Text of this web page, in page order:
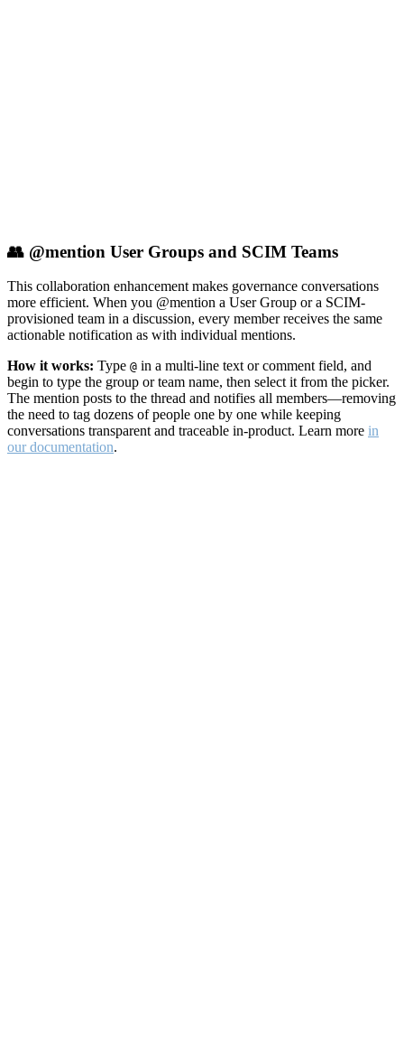
👥 @mention User Groups and SCIM Teams
This collaboration enhancement makes governance conversations
more efficient. When you @mention a User Group or a SCIM-
provisioned team in a discussion, every member receives the same
actionable notification as with individual mentions.
How it works: Type @ in a multi-line text or comment field, and
begin to type the group or team name, then select it from the picker.
The mention posts to the thread and notifies all members—removing
the need to tag dozens of people one by one while keeping
conversations transparent and traceable in-product. Learn more in
our documentation.